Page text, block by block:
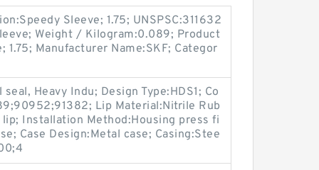
Sleeve; 1.75; UNSPSC:311632
Weight / Kilogram:0.089; Product
Manufacturer Name:SKF; Categor
Heavy Indu; Design Type:HDS1; Co
Lip Material:Nitrile Rub
Installation Method:Housing press fi
Case Design:Metal case; Casing:Stee